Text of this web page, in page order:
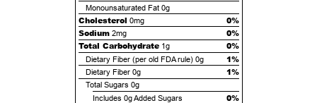
Monounsaturated Fat 0g
Cholesterol 0mg
0%
Sodium 2mg
0%
Total Carbohydrate 1g 0%
Dietary Fiber (per old FDA rule) 0g 1%
Dietary Fiber 0g 1%
Total Sugars 0g
Includes 0gAdded Sugars 0%